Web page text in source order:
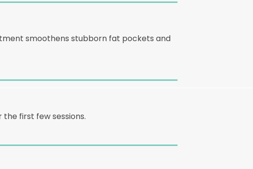
smoothens stubborn fat pockets and
first few sessions.